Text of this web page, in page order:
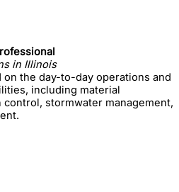
in Illinois
the day-to-day operations and
including material
stormwater management,